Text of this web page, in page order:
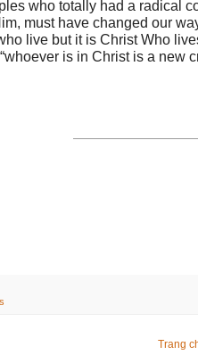
who totally had a radical
must have changed our
live but it is Christ Who
is in Christ is a new
Trang